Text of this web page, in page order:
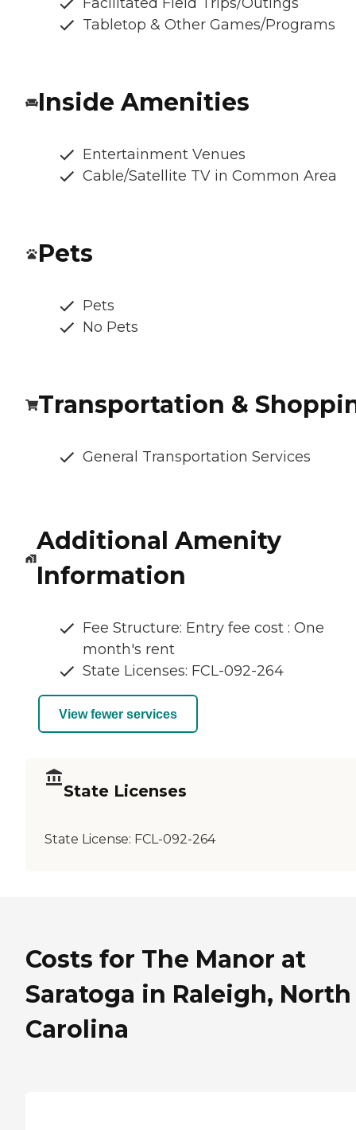
Facilitated Field Trips/Outings
Tabletop & Other Games/Programs
Inside Amenities
Entertainment Venues
Cable/Satellite TV in Common Area
Pets
Pets
No Pets
Transportation &
General Transportation Services
Additional Amenity
Information
Fee Structure: Entry fee cost : One
month's rent
State Licenses: FCL-092-264
View fewer services
State Licenses
State License: FCL-092-264
Costs for The Manor at
Saratoga in Raleigh, North
Carolina